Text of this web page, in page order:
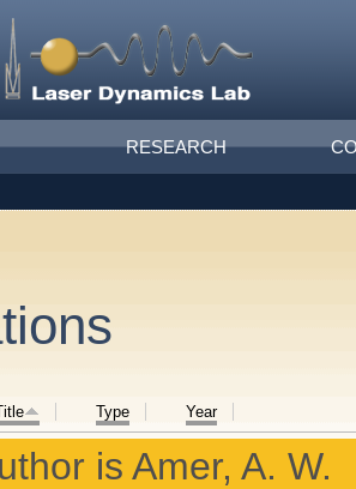
RESEARCH
Type Year
is Amer, A. W.